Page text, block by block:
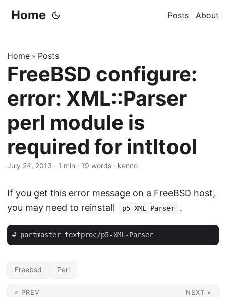
Home Posts About
Home » Posts
FreeBSD configure:
error: XML::Parser
perl module is
required for intltool
July 24, 2013 · 1 min · 19 words · kenno
If you get this error message on a FreeBSD host,
you may need to reinstall
p5-XML-Parser .
Freebsd Perl
« PREV NEXT »